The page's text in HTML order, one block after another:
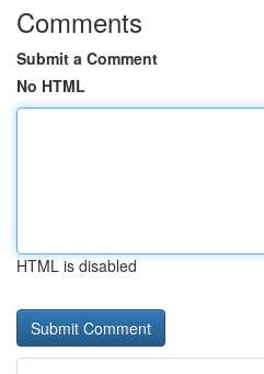
Comments
Submit a Comment
No HTML
HTML is disabled